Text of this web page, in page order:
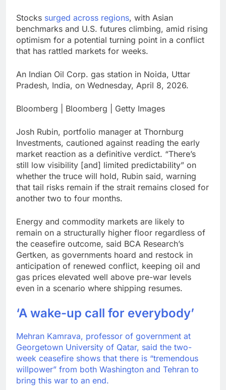
Stocks surged across regions, with Asian
benchmarks and U.S. futures climbing, amid rising
optimism for a potential turning point in a conflict
that has rattled markets for weeks.
An Indian Oil Corp. gas station in Noida, Uttar
Pradesh, India, on Wednesday, April 8, 2026.
Bloomberg | Bloomberg | Getty Images
Josh Rubin, portfolio manager at Thornburg
Investments, cautioned against reading the early
market reaction as a definitive verdict. “There’s
still low visibility [and] limited predictability” on
whether the truce will hold, Rubin said, warning
that tail risks remain if the strait remains closed for
another two to four months.
Energy and commodity markets are likely to
remain on a structurally higher floor regardless of
the ceasefire outcome, said BCA Research’s
Gertken, as governments hoard and restock in
anticipation of renewed conflict, keeping oil and
gas prices elevated well above pre-war levels
even in a scenario where shipping resumes.
‘A wake-up call for everybody’
Mehran Kamrava, professor of government at
Georgetown University of Qatar, said the two-
week ceasefire shows that there is “tremendous
willpower” from both Washington and Tehran to
bring this war to an end.